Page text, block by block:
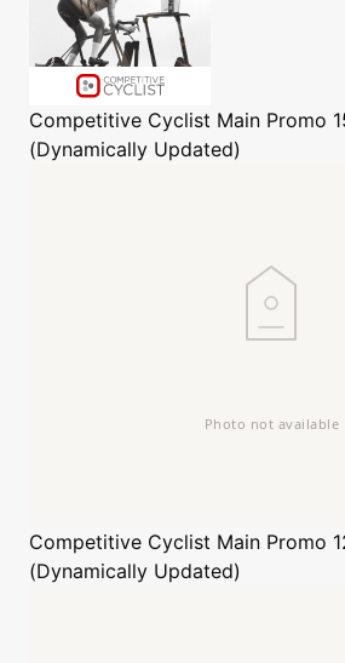
Competitive Cyclist Main Promo
(Dynamically Updated)
Competitive Cyclist Main Promo
(Dynamically Updated)